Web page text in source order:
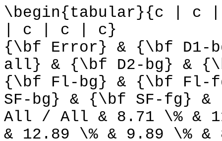
\begin{tabular}{c |
| c | c | c}
{\bf Error} & {\bf D1-
all} & {\bf D2-bg} &
{\bf Fl-bg} & {\bf
SF-bg} & {\bf SF-fg}
All / All & 8.71 \% &
& 12.89 \% & 9.89 \%